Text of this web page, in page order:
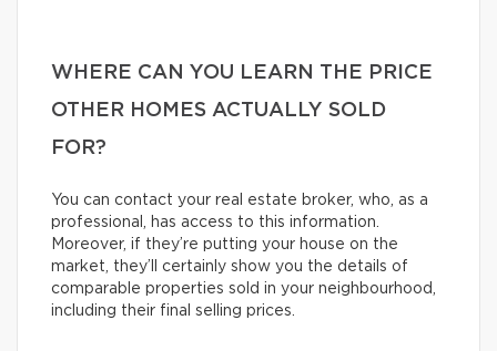
WHERE CAN YOU LEARN THE PRICE
OTHER HOMES ACTUALLY SOLD
FOR?
You can contact your real estate broker, who, as a
professional, has access to this information.
Moreover, if they’re putting your house on the
market, they’ll certainly show you the details of
comparable properties sold in your neighbourhood,
including their final selling prices.